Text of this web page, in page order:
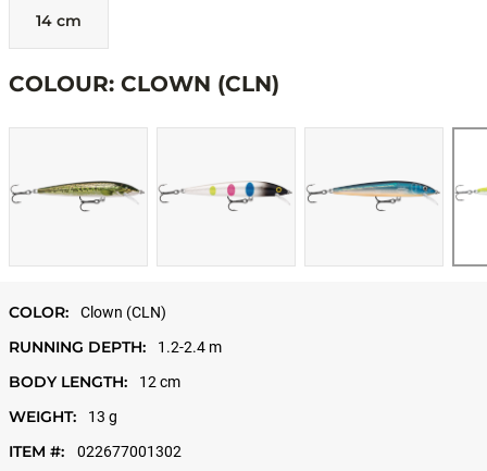
14 cm
COLOUR: CLOWN (CLN)
COLOR: Clown (CLN)
RUNNING DEPTH: 1.2-2.4 m
BODY LENGTH: 12 cm
WEIGHT: 13 g
ITEM #: 022677001302